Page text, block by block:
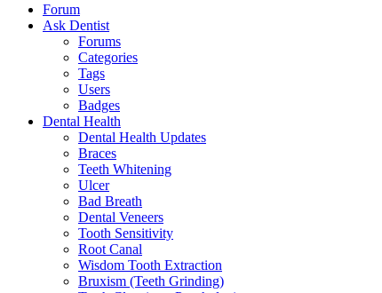
Forum
Ask Dentist
Forums
Categories
Tags
Users
Badges
Dental Health
Dental Health Updates
Braces
Teeth Whitening
Ulcer
Bad Breath
Dental Veneers
Tooth Sensitivity
Root Canal
Wisdom Tooth Extraction
Bruxism (Teeth Grinding)